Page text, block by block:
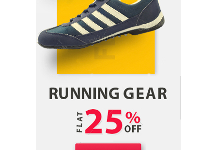
admin July 13, 2026
Yusuf (Saudi Arabia)’s Inspiring Experience
with Stem Cell Therapy for Neurological
Disorders in India
Danny McCurry